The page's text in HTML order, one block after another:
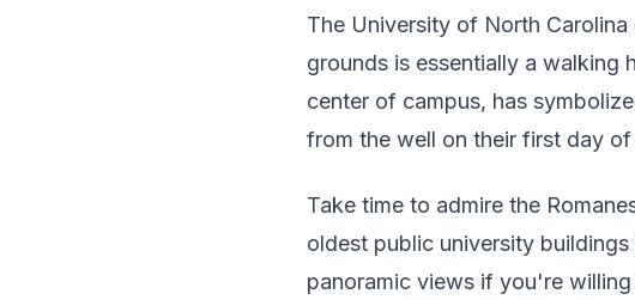
The University of North
grounds is essentially a walking
center of campus, has
from the well on their first day of
Take time to admire the
oldest public university
panoramic views if you're